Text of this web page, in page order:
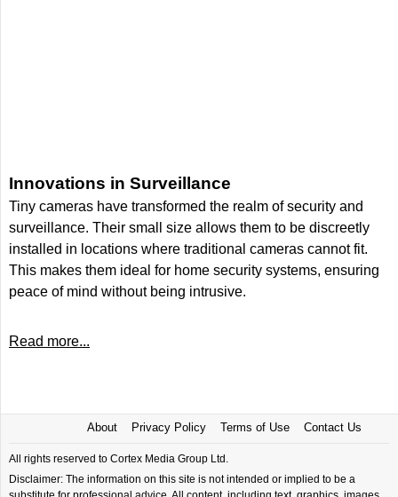
Innovations in Surveillance
Tiny cameras have transformed the realm of security and
surveillance. Their small size allows them to be discreetly
installed in locations where traditional cameras cannot fit.
This makes them ideal for home security systems, ensuring
peace of mind without being intrusive.
Read more...
About Privacy Policy Terms of Use Contact Us
All rights reserved to Cortex Media Group Ltd.
Disclaimer: The information on this site is not intended or implied to be a